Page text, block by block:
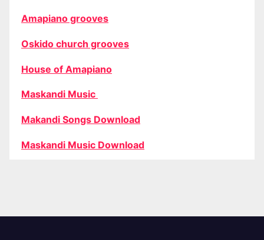
Amapiano grooves
Oskido church grooves
House of Amapiano
Maskandi Music
Makandi Songs Download
Maskandi Music Download